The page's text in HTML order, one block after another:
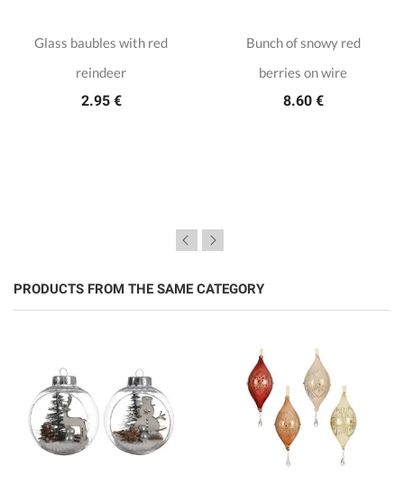
Glass baubles with red
reindeer
2.95 €
Bunch of snowy red
berries on wire
8.60 €
PRODUCTS FROM THE SAME CATEGORY